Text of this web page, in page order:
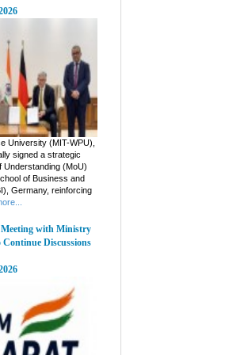
University (MIT-WPU),
signed a strategic
Understanding (MoU)
of Business and
Germany, reinforcing
with Ministry
Continue Discussions